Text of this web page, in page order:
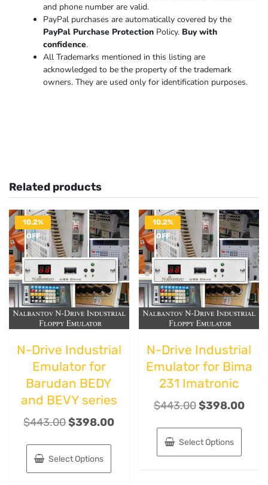
and phone number are valid.
PayPal purchases are automatically covered by the
PayPal Purchase Protection Policy. Buy with
confidence.
All Trademarks mentioned in this listing are
acknowledged to be the property of the trademark
owners. They are used only for identification purposes.
Related products
10.2%
OFF
N-Drive Industrial
Emulator for
Barudan BEDY
and BEVY series
$443.00$398.00
Select Options
10.2%
OFF
N-Drive Industrial
Emulator for Bima
231 Imatronic
$443.00$398.00
Select Options